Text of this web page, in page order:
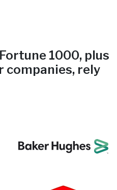
1000, plus
companies, rely